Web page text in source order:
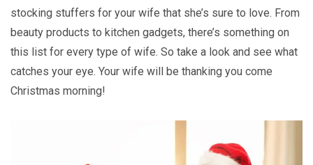
stocking stuffers for your wife that she’s sure to love. From
beauty products to kitchen gadgets, there’s something on
this list for every type of wife. So take a look and see what
catches your eye. Your wife will be thanking you come
Christmas morning!